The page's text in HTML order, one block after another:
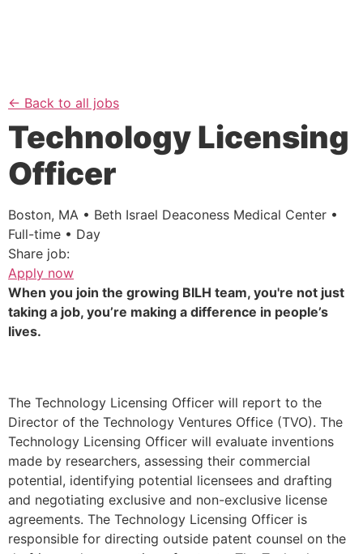
← Back to all jobs
Technology Licensing
Officer
Boston, MA • Beth Israel Deaconess Medical Center •
Full-time • Day
Share job:
Apply now
When you join the growing BILH team, you're not just
taking a job, you’re making a difference in people’s
lives.
The Technology Licensing Officer will report to the
Director of the Technology Ventures Office (TVO). The
Technology Licensing Officer will evaluate inventions
made by researchers, assessing their commercial
potential, identifying potential licensees and drafting
and negotiating exclusive and non-exclusive license
agreements. The Technology Licensing Officer is
responsible for directing outside patent counsel on the